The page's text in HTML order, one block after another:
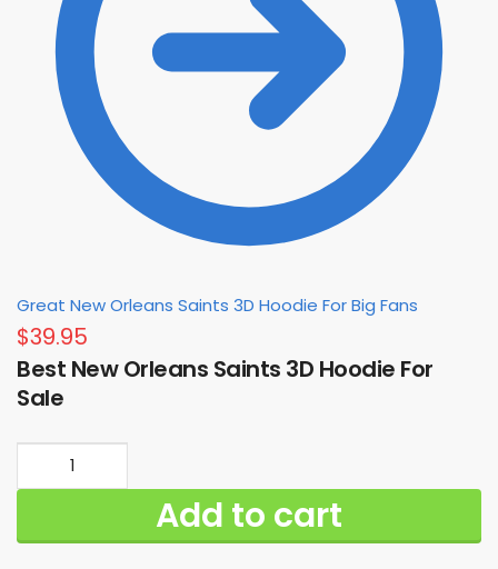
Great New Orleans Saints 3D Hoodie For Big Fans
$39.95
Best New Orleans Saints 3D Hoodie For
Sale
Add to cart